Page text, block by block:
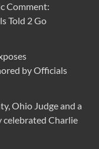
Comment:
Told 2 Go
by Officials
Ohio Judge and a
Charlie